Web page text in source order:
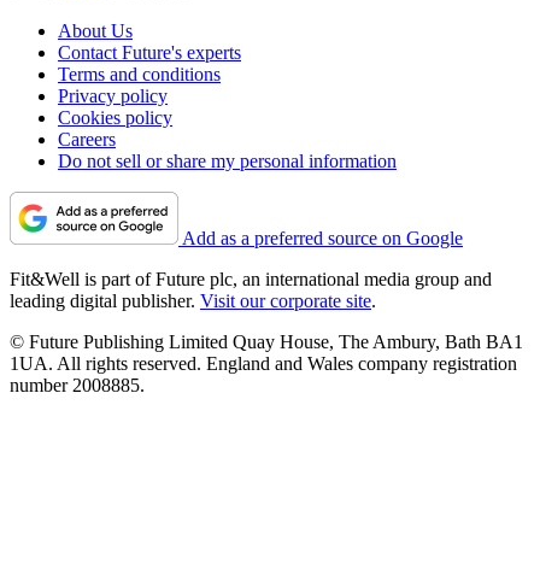
About Us
Contact Future's experts
Terms and conditions
Privacy policy
Cookies policy
Careers
Do not sell or share my personal information
Add as a preferred source on Google
Fit&Well is part of Future plc, an international media group and
leading digital publisher. Visit our corporate site.
© Future Publishing Limited Quay House, The Ambury, Bath BA1
1UA. All rights reserved. England and Wales company registration
number 2008885.